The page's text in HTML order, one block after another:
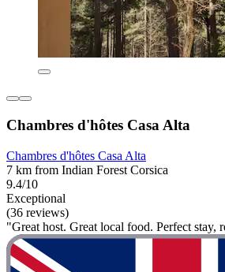
Chambres d'hôtes Casa Alta
Chambres d'hôtes Casa Alta
7 km from Indian Forest Corsica
9.4/10
Exceptional
(36 reviews)
"Great host. Great local food. Perfect stay,